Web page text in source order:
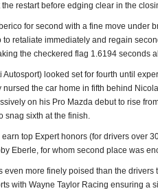
restart before edging clear in the
for second with a fine move under
retaliate immediately and regain
the checkered flag 1.6194 seconds
Autosport) looked set for fourth until
the car home in fifth behind
on his Pro Mazda debut to rise
snag sixth at the finish.
top Expert honors (for drivers over
Eberle, for whom second place was
even more finely poised than the
with Wayne Taylor Racing ensuring a